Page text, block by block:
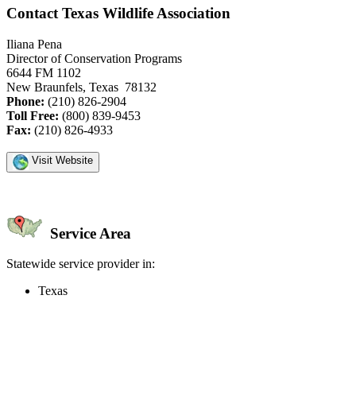
Contact Texas Wildlife Association
Iliana Pena
Director of Conservation Programs
6644 FM 1102
New Braunfels, Texas 78132
Phone: (210) 826-2904
Toll Free: (800) 839-9453
Fax: (210) 826-4933
Visit Website
Service Area
Statewide service provider in:
Texas